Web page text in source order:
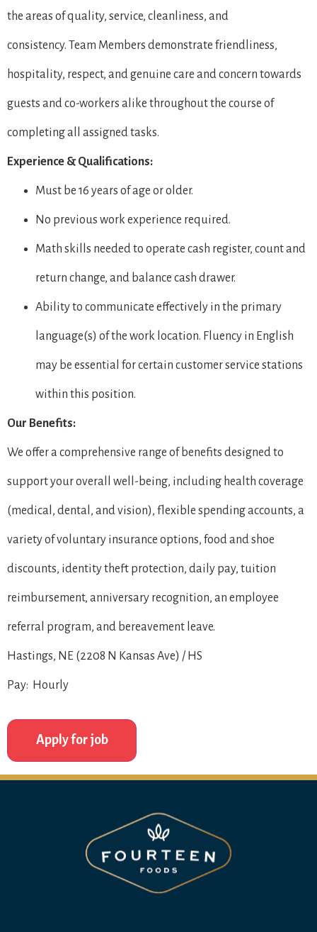
the areas of quality, service, cleanliness, and
consistency. Team Members demonstrate friendliness,
hospitality, respect, and genuine care and concern towards
guests and co-workers alike throughout the course of
completing all assigned tasks.
Experience & Qualifications:
Must be 16 years of age or older.
No previous work experience required.
Math skills needed to operate cash register, count and
return change, and balance cash drawer.
Ability to communicate effectively in the primary
language(s) of the work location. Fluency in English
may be essential for certain customer service stations
within this position.
Our Benefits:
We offer a comprehensive range of benefits designed to
support your overall well-being, including health coverage
(medical, dental, and vision), flexible spending accounts, a
variety of voluntary insurance options, food and shoe
discounts, identity theft protection, daily pay, tuition
reimbursement, anniversary recognition, an employee
referral program, and bereavement leave.
Hastings, NE (2208 N Kansas Ave) / HS
Pay: Hourly